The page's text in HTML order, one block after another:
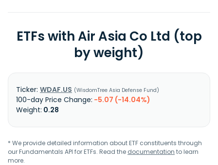
ETFs with Air Asia Co Ltd (top
by weight)
WDAF.US WisdomTree Asia Defense Fund
-5.07 (-14.04%)
0.28
* We provide detailed information about ETF constituents through
our Fundamentals API for ETFs. Read the documentation to learn
more.